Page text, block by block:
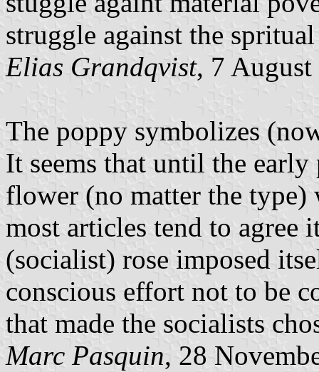
struggle against the
Elias Grandqvist, 7 August
The poppy symbolizes
It seems that until the
flower (no matter the type)
most articles tend to agree
(socialist) rose imposed
conscious effort not to be
that made the socialists
Marc Pasquin, 28